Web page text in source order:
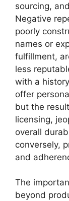
sourcing,
Negative
poorly
names or
fulfillment,
less
with a
offer
but the
licensing,
overall
conversely,
and
The
beyond